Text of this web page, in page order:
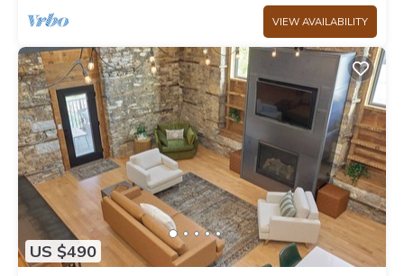
VIEW AVAILABILITY
US $490